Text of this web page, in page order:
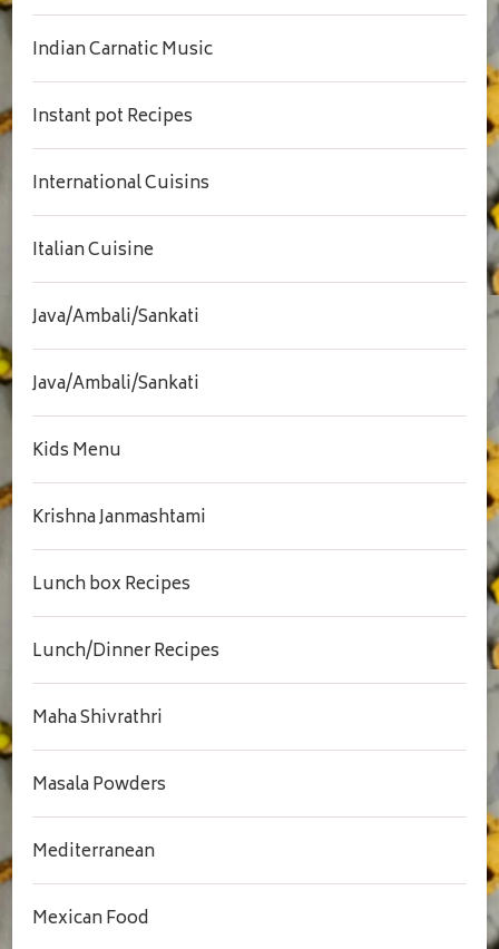
Indian Carnatic Music
Instant pot Recipes
International Cuisins
Italian Cuisine
Java/Ambali/Sankati
Java/Ambali/Sankati
Kids Menu
Krishna Janmashtami
Lunch box Recipes
Lunch/Dinner Recipes
Maha Shivrathri
Masala Powders
Mediterranean
Mexican Food